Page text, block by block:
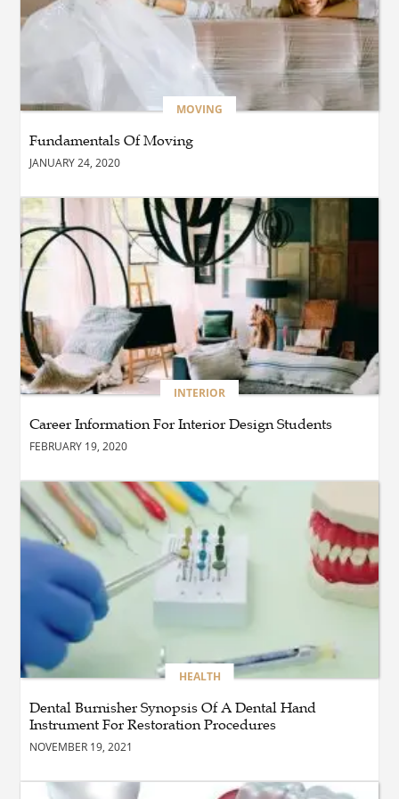
Which Interior Design Styles
Suit a Black Masters Chair
BUSINESS
Why Alibarbar Vapes Are
Choice for Modern Vapers
BLOG
Esplora il Marocco: Il
Viaggio Perfetto tra Cultura,
Deserto e Mare
BUSINESS
How Do You Clean and
Dining Chair?
BLOG
How the Right Driving
School Builds Confidence
Behind the Wheel
Master Safe Driving Across
Northern Virginia with the
Right Driving School
BLOG
Professional Taxi Services in
Connecticut for Every Travel
MOVING
Fundamentals Of Moving
JANUARY 24, 2020
INTERIOR
Career Information For Interior Design Students
FEBRUARY 19, 2020
HEALTH
Dental Burnisher Synopsis Of A Dental Hand
Instrument For Restoration Procedures
NOVEMBER 19, 2021